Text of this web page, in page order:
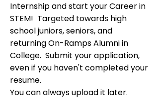
Internship and start your Career in
STEM! Targeted towards high
school juniors, seniors, and
returning On-Ramps Alumni in
College. Submit your application,
even if you haven't completed your
resume.
You can always upload it later.